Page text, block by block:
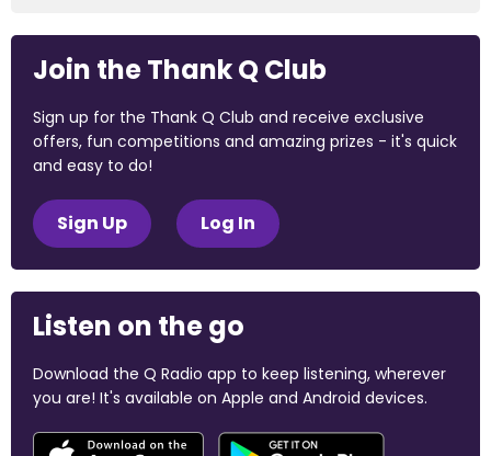
Join the Thank Q Club
Sign up for the Thank Q Club and receive exclusive
offers, fun competitions and amazing prizes - it's quick
and easy to do!
Sign Up Log In
Listen on the go
Download the Q Radio app to keep listening, wherever
you are! It's available on Apple and Android devices.